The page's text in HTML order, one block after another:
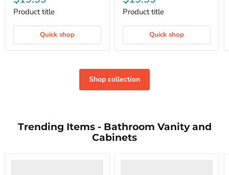
Product title
Quick shop
Product title
Quick shop
Shop collection
Trending Items - Bathroom Vanity and
Cabinets